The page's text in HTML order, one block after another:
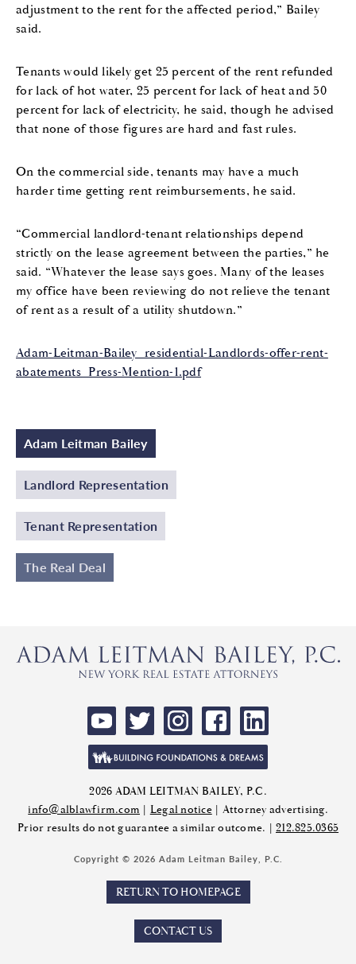
adjustment to the rent for the affected period,” Bailey
said.
Tenants would likely get 25 percent of the rent refunded
for lack of hot water, 25 percent for lack of heat and 50
percent for lack of electricity, he said, though he advised
that none of those figures are hard and fast rules.
On the commercial side, tenants may have a much
harder time getting rent reimbursements, he said.
“Commercial landlord-tenant relationships depend
strictly on the lease agreement between the parties,” he
said. “Whatever the lease says goes. Many of the leases
my office have been reviewing do not relieve the tenant
of rent as a result of a utility shutdown.”
Adam-Leitman-Bailey_residential-Landlords-offer-rent-
abatements_Press-Mention-1.pdf
Adam Leitman Bailey
Landlord Representation
Tenant Representation
The Real Deal
2026 ADAM LEITMAN BAILEY, P.C.
info@alblawfirm.com | Legal notice| Attorney advertising.
Prior results do not guarantee a similar outcome. | 212.825.0365
Copyright © 2026 Adam Leitman Bailey, P.C.
RETURN TO HOMEPAGE
CONTACT US